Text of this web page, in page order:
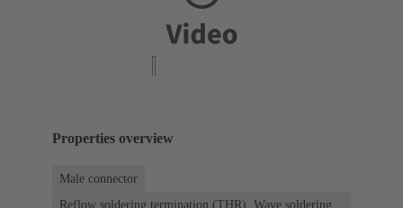
Properties overview
Male connector
Reflow soldering termination (THR), Wave soldering